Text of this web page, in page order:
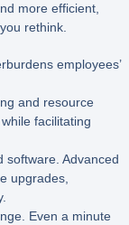
more efficient,
rethink.
employees’
and resource
facilitating
software. Advanced
upgrades,
Even a minute